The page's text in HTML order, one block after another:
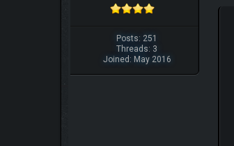
Posts: 251
Threads: 3
Joined: May 2016